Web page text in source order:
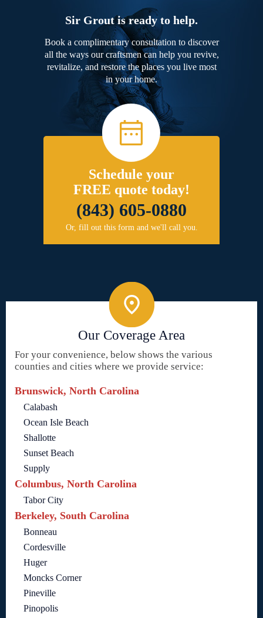
Sir Grout is ready to help.
Book a complimentary consultation to discover
all the ways our craftsmen can help you revive,
revitalize, and restore the places you live most
in your home.
Schedule your
FREE quote today!
(843) 605-0880
Or, fill out this form and we'll call you.
Our Coverage Area
For your convenience, below shows the various
counties and cities where we provide service:
Brunswick, North Carolina
Calabash
Ocean Isle Beach
Shallotte
Sunset Beach
Supply
Columbus, North Carolina
Tabor City
Berkeley, South Carolina
Bonneau
Cordesville
Huger
Moncks Corner
Pineville
Pinopolis